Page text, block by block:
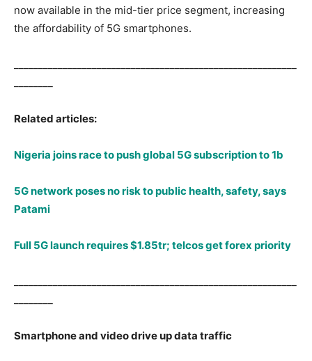
now available in the mid-tier price segment, increasing
the affordability of 5G smartphones.
Related articles:
Nigeria joins race to push global 5G subscription to 1b
5G network poses no risk to public health, safety, says
Patami
Full 5G launch requires $1.85tr; telcos get forex priority
Smartphone and video drive up data traffic